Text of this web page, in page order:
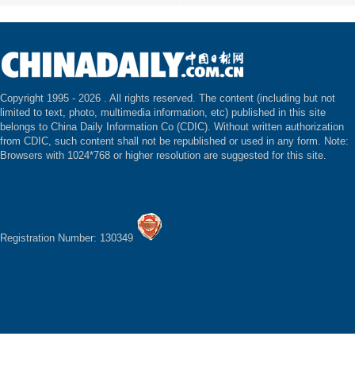
Copyright 1995 - 2026 . All rights reserved. The content (including but not
limited to text, photo, multimedia information, etc) published in this site
belongs to China Daily Information Co (CDIC). Without written authorization
from CDIC, such content shall not be republished or used in any form. Note:
Browsers with 1024*768 or higher resolution are suggested for this site.
Registration Number: 130349